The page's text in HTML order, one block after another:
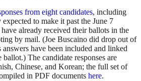
from eight candidates, including
to make it past the June 7
already received their ballots in the
by mail. (Joe Buscaino did drop out of
answers have been included and linked
ballot.) The candidate responses are
Chinese, and Korean; the full set of
in PDF documents here.